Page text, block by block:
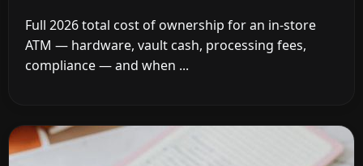
Full 2026 total cost of ownership for an in-store
ATM — hardware, vault cash, processing fees,
compliance — and when ...